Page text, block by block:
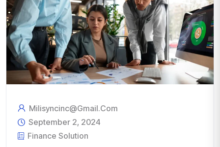
Milisyncinc@gmail.com
September 2, 2024
Finance Solution